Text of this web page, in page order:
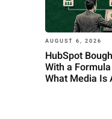
AUGUST 6, 2026
HubSpot
With a
What Media Is